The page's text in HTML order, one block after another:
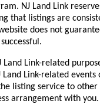
NJ Land Link
that listings are
does not
Link-related
Link-related
listing service to
arrangement with you.